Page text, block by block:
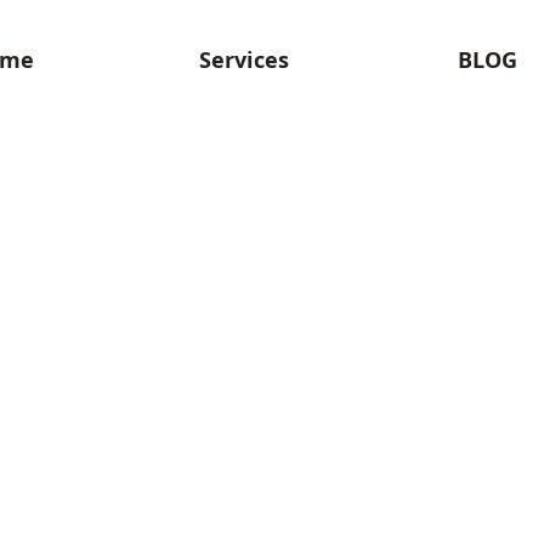
Services BLOG